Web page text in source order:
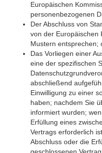
Europäischen
personenbezogenen
Der Abschluss von
von der Europäischen
Mustern entsprechen;
Das Vorliegen einer
eine der spezifischen
abschließend
Einwilligung zu einer
haben; nachdem Sie
informiert wurden;
Erfüllung eines
Vertrags erforderlich
Abschluss oder die